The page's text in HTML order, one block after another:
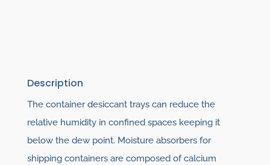
Description
The container desiccant trays can reduce the
relative humidity in confined spaces keeping it
below the dew point. Moisture absorbers for
shipping containers are composed of calcium